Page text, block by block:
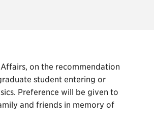
on the recommendation
student entering or
Preference will be given to
and friends in memory of